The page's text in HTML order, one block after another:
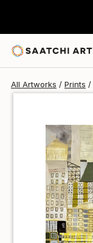
All Artworks Prints